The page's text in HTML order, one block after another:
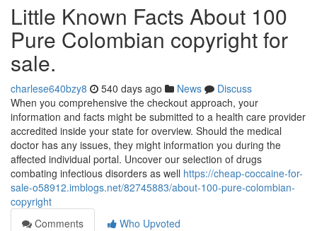
Little Known Facts About 100
Pure Colombian copyright for
sale.
charlese640bzy8 540 days ago News
Discuss
When you comprehensive the checkout approach, your
information and facts might be submitted to a health care provider
accredited inside your state for overview. Should the medical
doctor has any issues, they might information you during the
affected individual portal. Uncover our selection of drugs
combating infectious disorders as well https://cheap-coccaine-for-
sale-o58912.imblogs.net/82745883/about-100-pure-colombian-
copyright
Comments
Who Upvoted